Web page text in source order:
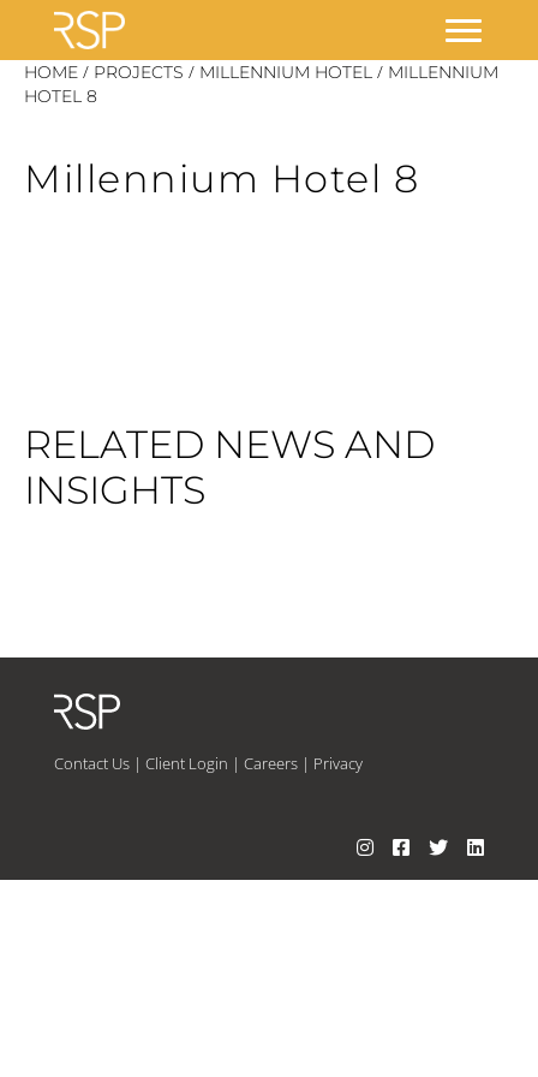
SkipHOME / PROJECTS / MILLENNIUM HOTEL / MILLENNIUM
HOTEL 8
Millennium Hotel 8
RELATED NEWS AND
INSIGHTS
Contact Us| Client Login | Careers| Privacy